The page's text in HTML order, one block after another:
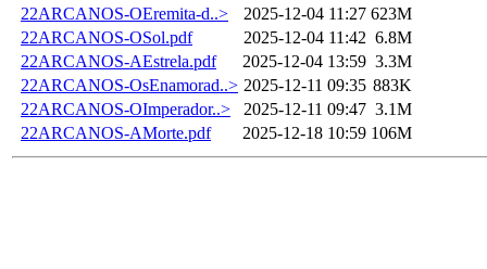
22ARCANOS-OEremita-d..>
2025-12-04 11:27 623M
22ARCANOS-OSol.pdf
2025-12-04 11:42 6.8M
22ARCANOS-AEstrela.pdf
2025-12-04 13:59 3.3M
22ARCANOS-OsEnamorad..> 2025-12-11 09:35 883K
22ARCANOS-OImperador..>
2025-12-11 09:47 3.1M
22ARCANOS-AMorte.pdf
2025-12-18 10:59 106M